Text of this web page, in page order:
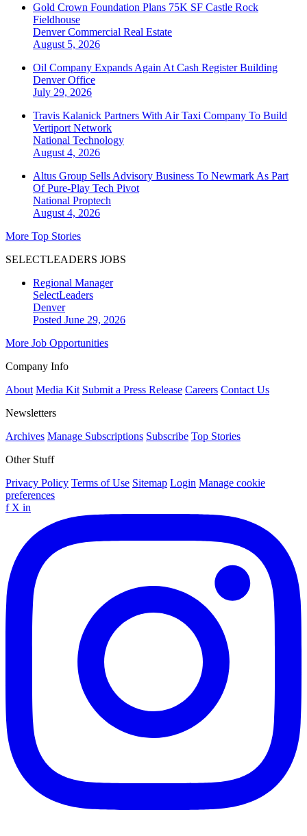
Gold Crown Foundation Plans 75K SF Castle Rock
Fieldhouse
DenverCommercial Real Estate
August 5, 2026
Oil Company Expands Again At Cash Register Building
DenverOffice
July 29, 2026
Travis Kalanick Partners With Air Taxi Company To Build
Vertiport Network
National Technology
August 4, 2026
Altus Group Sells Advisory Business To Newmark As Part
Of Pure-Play Tech Pivot
National Proptech
August 4, 2026
More Top Stories
SELECTLEADERS JOBS
Regional Manager
SelectLeaders
Denver
Posted June 29, 2026
More Job Opportunities
Company Info
About Media Kit Submit a Press Release Careers Contact Us
Newsletters
Archives Manage Subscriptions Subscribe Top Stories
Other Stuff
Privacy Policy Terms of Use Sitemap Login Manage cookie
preferences
f X in